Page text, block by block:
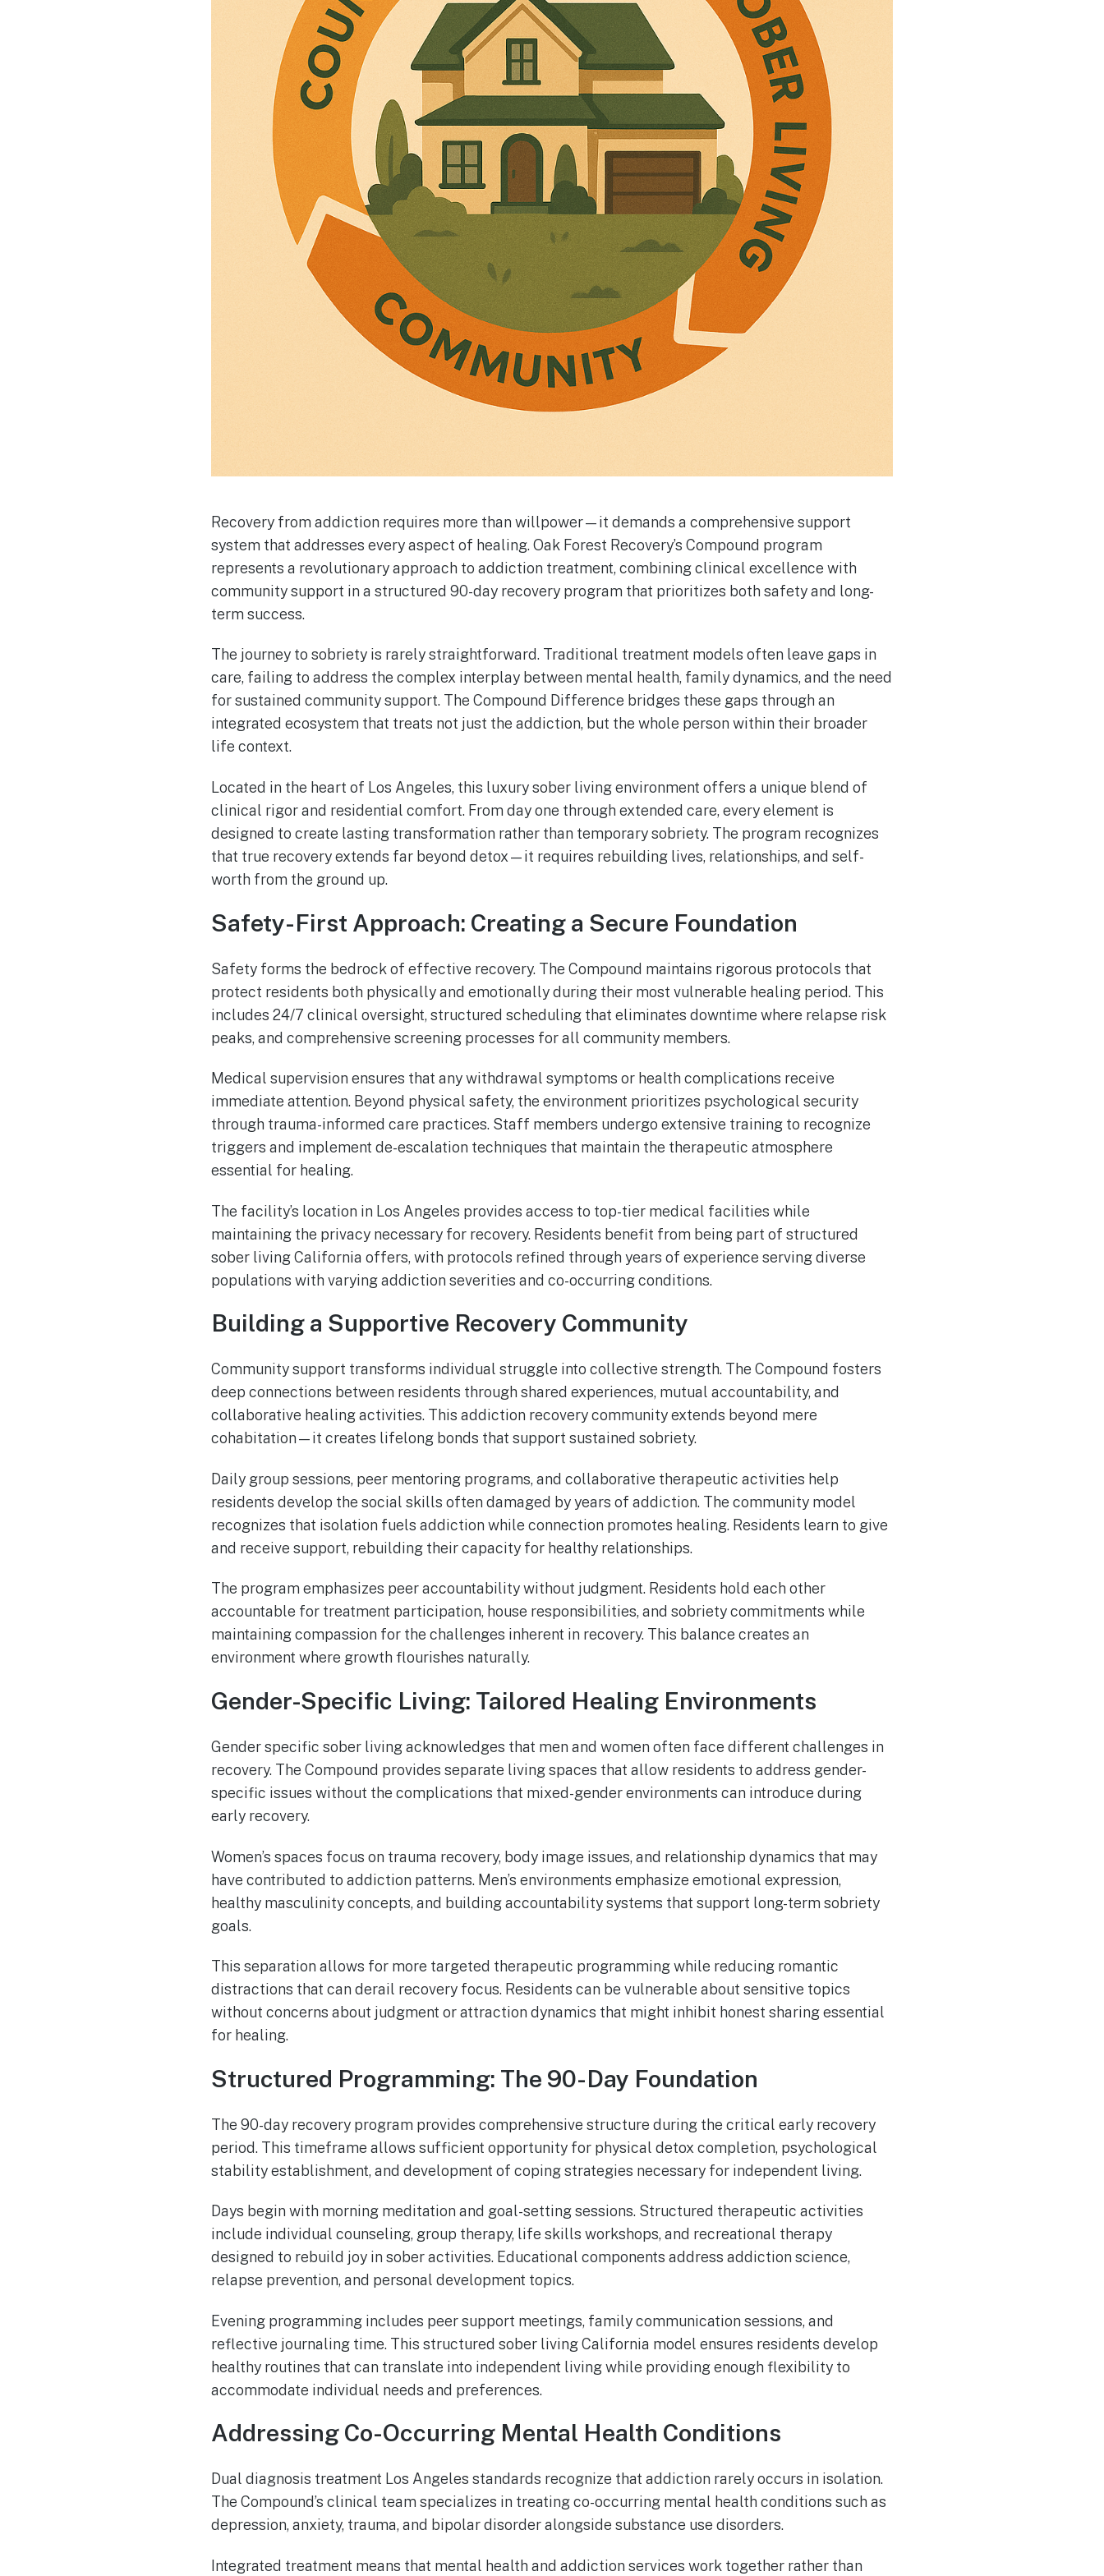
Recovery from addiction requires more than willpower—it demands a comprehensive support
system that addresses every aspect of healing. Oak Forest Recovery’s Compound program
represents a revolutionary approach to addiction treatment, combining clinical excellence with
community support in a structured 90-day recovery program that prioritizes both safety and long-
term success.
The journey to sobriety is rarely straightforward. Traditional treatment models often leave gaps in
care, failing to address the complex interplay between mental health, family dynamics, and the need
for sustained community support. The Compound Difference bridges these gaps through an
integrated ecosystem that treats not just the addiction, but the whole person within their broader
life context.
Located in the heart of Los Angeles, this luxury sober living environment offers a unique blend of
clinical rigor and residential comfort. From day one through extended care, every element is
designed to create lasting transformation rather than temporary sobriety. The program recognizes
that true recovery extends far beyond detox—it requires rebuilding lives, relationships, and self-
worth from the ground up.
Safety-First Approach: Creating a Secure Foundation
Safety forms the bedrock of effective recovery. The Compound maintains rigorous protocols that
protect residents both physically and emotionally during their most vulnerable healing period. This
includes 24/7 clinical oversight, structured scheduling that eliminates downtime where relapse risk
peaks, and comprehensive screening processes for all community members.
Medical supervision ensures that any withdrawal symptoms or health complications receive
immediate attention. Beyond physical safety, the environment prioritizes psychological security
through trauma-informed care practices. Staff members undergo extensive training to recognize
triggers and implement de-escalation techniques that maintain the therapeutic atmosphere
essential for healing.
The facility’s location in Los Angeles provides access to top-tier medical facilities while
maintaining the privacy necessary for recovery. Residents benefit from being part of structured
sober living California offers, with protocols refined through years of experience serving diverse
populations with varying addiction severities and co-occurring conditions.
Building a Supportive Recovery Community
Community support transforms individual struggle into collective strength. The Compound fosters
deep connections between residents through shared experiences, mutual accountability, and
collaborative healing activities. This addiction recovery community extends beyond mere
cohabitation—it creates lifelong bonds that support sustained sobriety.
Daily group sessions, peer mentoring programs, and collaborative therapeutic activities help
residents develop the social skills often damaged by years of addiction. The community model
recognizes that isolation fuels addiction while connection promotes healing. Residents learn to give
and receive support, rebuilding their capacity for healthy relationships.
The program emphasizes peer accountability without judgment. Residents hold each other
accountable for treatment participation, house responsibilities, and sobriety commitments while
maintaining compassion for the challenges inherent in recovery. This balance creates an
environment where growth flourishes naturally.
Gender-Specific Living: Tailored Healing Environments
Gender specific sober living acknowledges that men and women often face different challenges in
recovery. The Compound provides separate living spaces that allow residents to address gender-
specific issues without the complications that mixed-gender environments can introduce during
early recovery.
Women’s spaces focus on trauma recovery, body image issues, and relationship dynamics that may
have contributed to addiction patterns. Men’s environments emphasize emotional expression,
healthy masculinity concepts, and building accountability systems that support long-term sobriety
goals.
This separation allows for more targeted therapeutic programming while reducing romantic
distractions that can derail recovery focus. Residents can be vulnerable about sensitive topics
without concerns about judgment or attraction dynamics that might inhibit honest sharing essential
for healing.
Structured Programming: The 90-Day Foundation
The 90-day recovery program provides comprehensive structure during the critical early recovery
period. This timeframe allows sufficient opportunity for physical detox completion, psychological
stability establishment, and development of coping strategies necessary for independent living.
Days begin with morning meditation and goal-setting sessions. Structured therapeutic activities
include individual counseling, group therapy, life skills workshops, and recreational therapy
designed to rebuild joy in sober activities. Educational components address addiction science,
relapse prevention, and personal development topics.
Evening programming includes peer support meetings, family communication sessions, and
reflective journaling time. This structured sober living California model ensures residents develop
healthy routines that can translate into independent living while providing enough flexibility to
accommodate individual needs and preferences.
Addressing Co-Occurring Mental Health Conditions
Dual diagnosis treatment Los Angeles standards recognize that addiction rarely occurs in isolation.
The Compound’s clinical team specializes in treating co-occurring mental health conditions such as
depression, anxiety, trauma, and bipolar disorder alongside substance use disorders.
Integrated treatment means that mental health and addiction services work together rather than